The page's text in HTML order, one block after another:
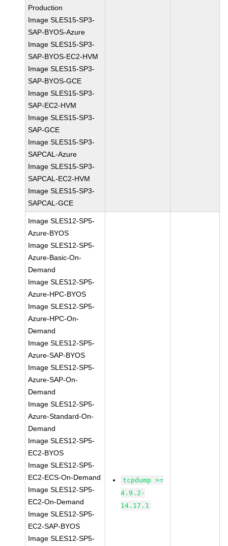
Production
Image SLES15-SP3-
SAP-BYOS-Azure
Image SLES15-SP3-
SAP-BYOS-EC2-HVM
Image SLES15-SP3-
SAP-BYOS-GCE
Image SLES15-SP3-
SAP-EC2-HVM
Image SLES15-SP3-
SAP-GCE
Image SLES15-SP3-
SAPCAL-Azure
Image SLES15-SP3-
SAPCAL-EC2-HVM
Image SLES15-SP3-
SAPCAL-GCE
Image SLES12-SP5-
Azure-BYOS
Image SLES12-SP5-
Azure-Basic-On-
Demand
Image SLES12-SP5-
Azure-HPC-BYOS
Image SLES12-SP5-
Azure-HPC-On-
Demand
Image SLES12-SP5-
Azure-SAP-BYOS
Image SLES12-SP5-
Azure-SAP-On-
Demand
Image SLES12-SP5-
Azure-Standard-On-
Demand
Image SLES12-SP5-
EC2-BYOS
Image SLES12-SP5-
EC2-ECS-On-Demand
Image SLES12-SP5-
EC2-On-Demand
Image SLES12-SP5-
EC2-SAP-BYOS
Image SLES12-SP5-
tcpdump >=
4.9.2-
14.17.1